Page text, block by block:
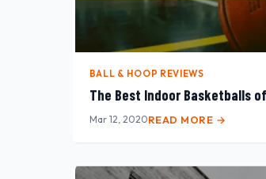
BALL & HOOP REVIEWS
The Best Indoor Basketballs
Mar 12, 2020READ MORE →